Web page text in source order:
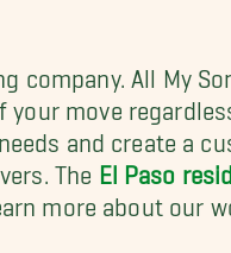
company. All My
move
and create a
The El Paso
more about our